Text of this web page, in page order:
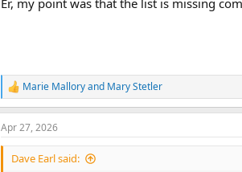
i
R
e
a
c
t
Marie Malloryand Mary Stetler
Apr 27, 2026
Dave Earl said: